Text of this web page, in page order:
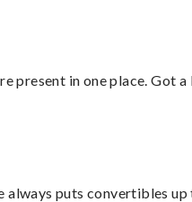
in one place. Got
puts convertibles up